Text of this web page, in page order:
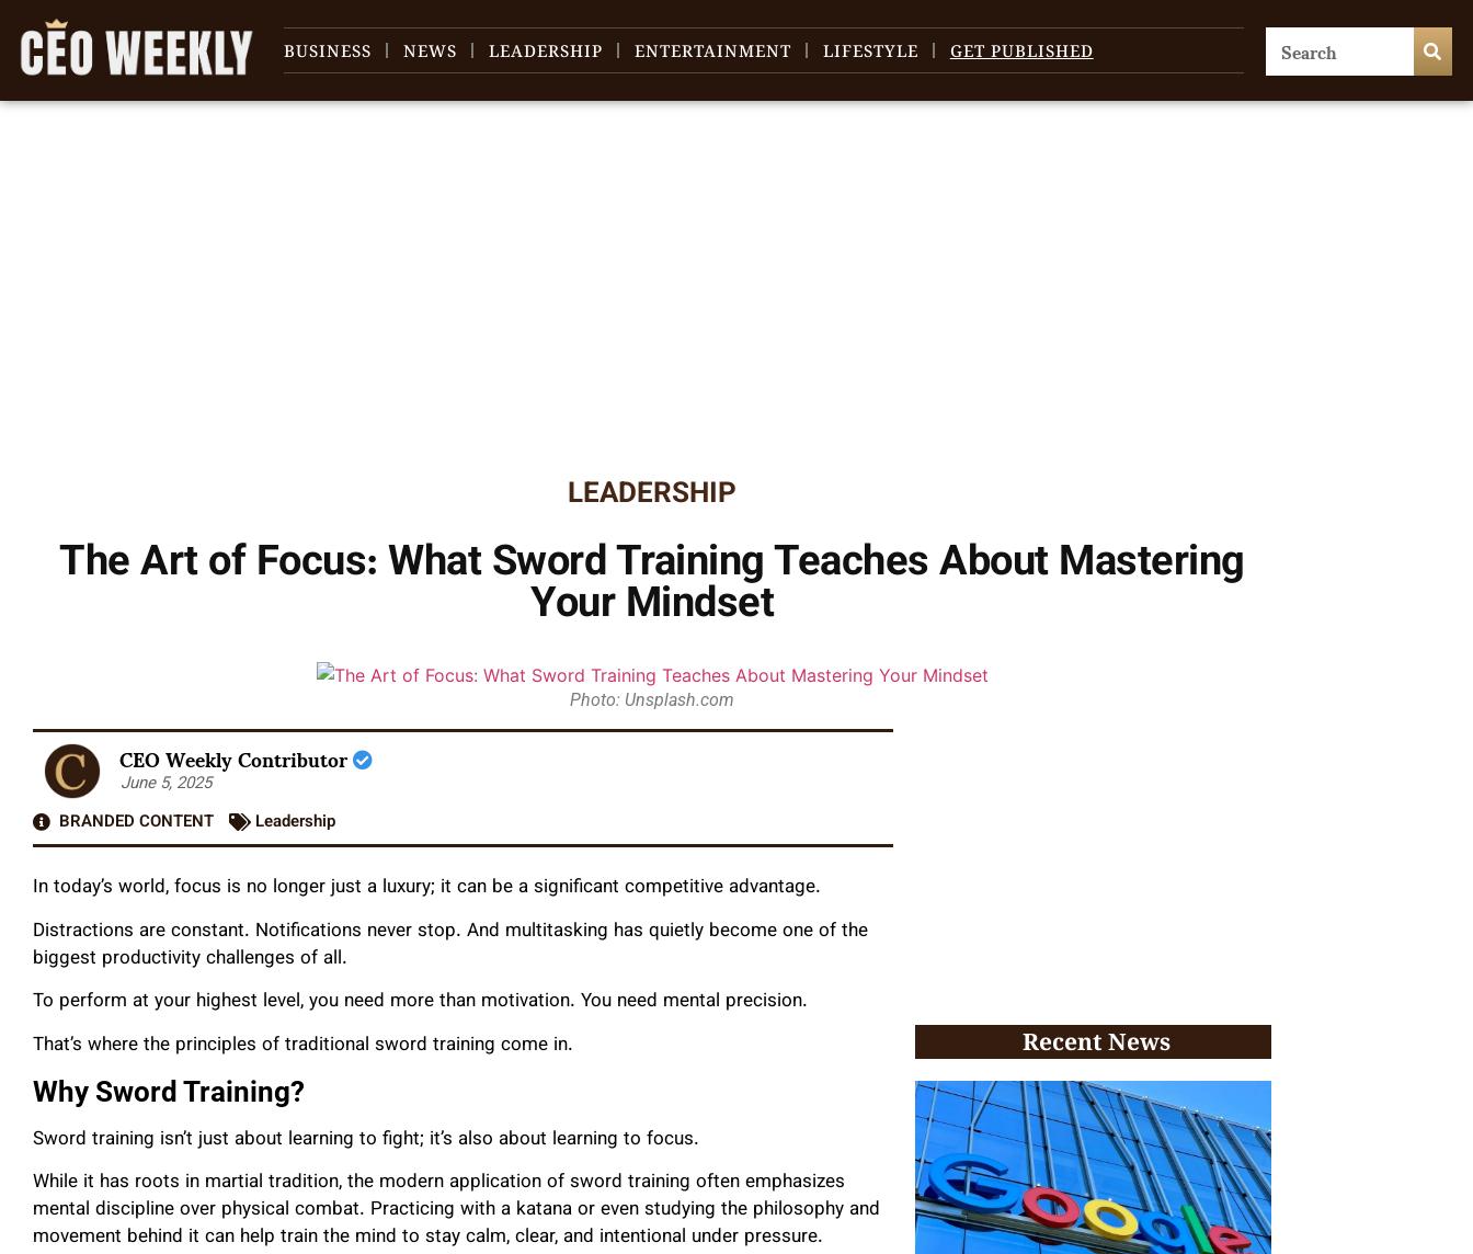
BUSINESS NEWS LEADERSHIP ENTERTAINMENT LIFESTYLE GET PUBLISHED
LEADERSHIP
The Art of Focus: What Sword Training Teaches About Mastering
Your Mindset
Photo: Unsplash.com
CEO Weekly Contributor
June 5, 2025
BRANDED CONTENT
Leadership
In today’s world, focus is no longer just a luxury; it can be a significant competitive advantage.
Distractions are constant. Notifications never stop. And multitasking has quietly become one of the
biggest productivity challenges of all.
To perform at your highest level, you need more than motivation. You need mental precision.
That’s where the principles of traditional sword training come in.
Why Sword Training?
Sword training isn’t just about learning to fight; it’s also about learning to focus.
While it has roots in martial tradition, the modern application of sword training often emphasizes
mental discipline over physical combat. Practicing with a katana or even studying the philosophy and
movement behind it can help train the mind to stay calm, clear, and intentional under pressure.
Recent News